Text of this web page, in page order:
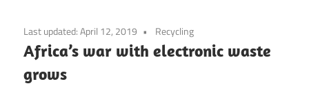
Last updated:April 12, 2019 Recycling
Africa’s war with electronic waste
grows